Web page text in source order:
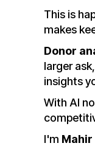
This is
makes
Donor
larger
insights
With AI
I'm Mahir